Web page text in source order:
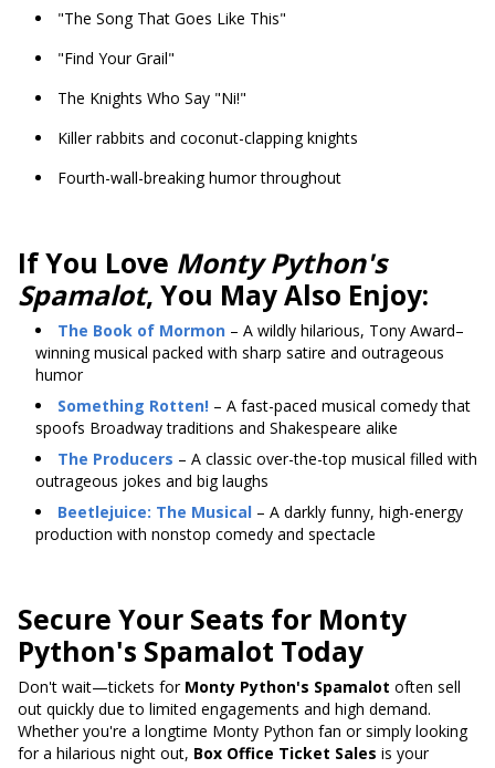
"The Song That Goes Like This"
"Find Your Grail"
The Knights Who Say "Ni!"
Killer rabbits and coconut-clapping knights
Fourth-wall-breaking humor throughout
If You Love Monty Python's
Spamalot, You May Also Enjoy:
The Book of Mormon – A wildly hilarious, Tony Award–
winning musical packed with sharp satire and outrageous
humor
Something Rotten! – A fast-paced musical comedy that
spoofs Broadway traditions and Shakespeare alike
The Producers – A classic over-the-top musical filled with
outrageous jokes and big laughs
Beetlejuice: The Musical – A darkly funny, high-energy
production with nonstop comedy and spectacle
Secure Your Seats for Monty
Python's Spamalot Today
Don't wait—tickets for Monty Python's Spamalot often sell
out quickly due to limited engagements and high demand.
Whether you're a longtime Monty Python fan or simply looking
for a hilarious night out, Box Office Ticket Sales is your